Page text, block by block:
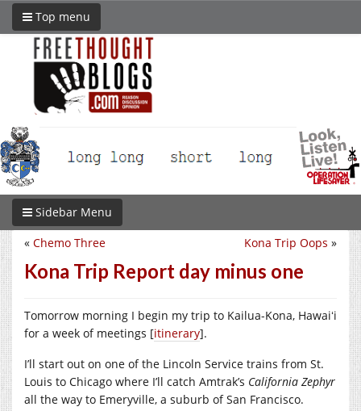
Top menu
Sidebar Menu
Kona Trip Oops »
« Chemo Three
Kona Trip Report day minus one
Tomorrow morning I begin my trip to Kailua-Kona, Hawaiʻi
for a week of meetings [itinerary].
I’ll start out on one of the Lincoln Service trains from St.
Louis to Chicago where I’ll catch Amtrak’s California Zephyr
all the way to Emeryville, a suburb of San Francisco.